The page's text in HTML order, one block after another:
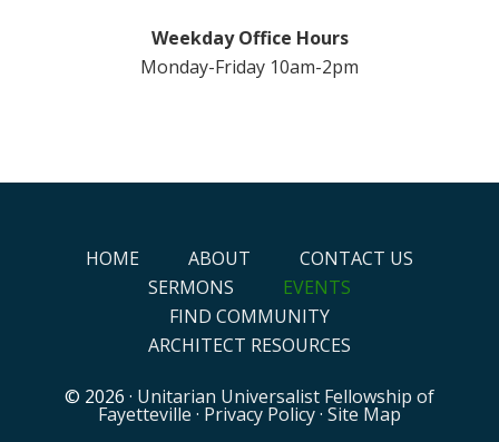
Weekday Office Hours
Monday-Friday 10am-2pm
HOME ABOUT
CONTACT US
SERMONS
EVENTS
FIND COMMUNITY
ARCHITECT RESOURCES
© 2026 · Unitarian Universalist Fellowship of
Fayetteville · Privacy Policy· Site Map